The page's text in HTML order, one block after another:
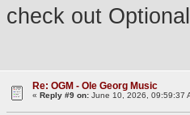
check out
Re: OGM - Ole Georg Music
« Reply #9 on: June 10, 2026, 09:59:37